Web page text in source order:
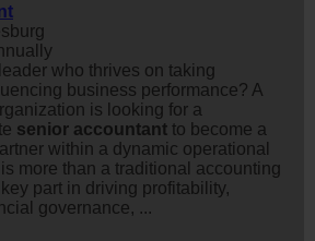
who thrives on taking
business performance? A
is looking for a
senior accountant to become a
within a dynamic operational
more than a traditional accounting
part in driving profitability,
governance, ...